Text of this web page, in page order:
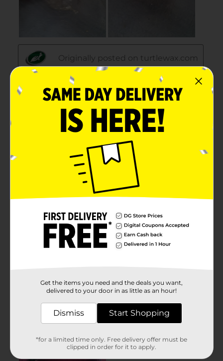
Get the items you need and the deals you want,
delivered to your door in as little as an hour!
Dismiss Start Shopping
*for a limited time only. Free delivery offer must be
clipped in order for it to apply.